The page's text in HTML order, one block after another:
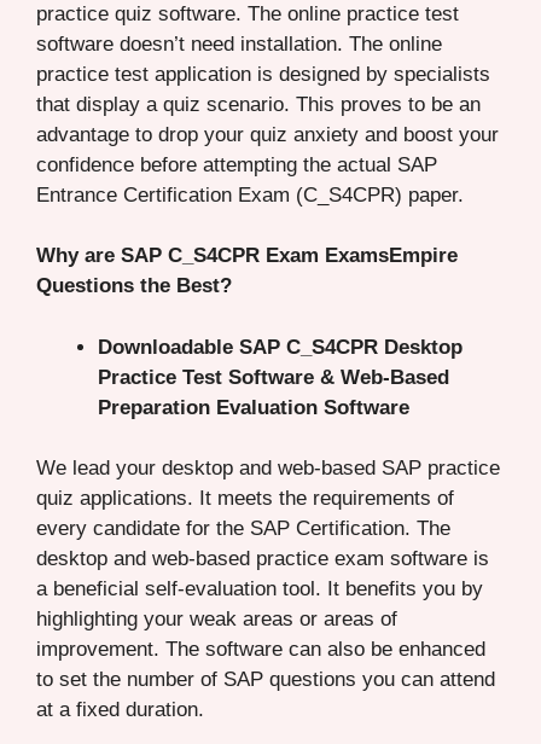
practice quiz software. The online practice test
software doesn’t need installation. The online
practice test application is designed by specialists
that display a quiz scenario. This proves to be an
advantage to drop your quiz anxiety and boost your
confidence before attempting the actual SAP
Entrance Certification Exam (C_S4CPR) paper.
Why are SAP C_S4CPR Exam ExamsEmpire
Questions the Best?
Downloadable SAP C_S4CPR Desktop
Practice Test Software & Web-Based
Preparation Evaluation Software
We lead your desktop and web-based SAP practice
quiz applications. It meets the requirements of
every candidate for the SAP Certification. The
desktop and web-based practice exam software is
a beneficial self-evaluation tool. It benefits you by
highlighting your weak areas or areas of
improvement. The software can also be enhanced
to set the number of SAP questions you can attend
at a fixed duration.